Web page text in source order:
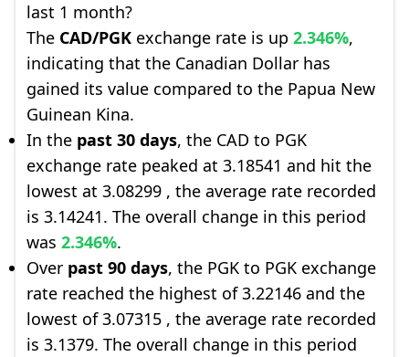
last 1 month?
The CAD/PGK exchange rate is up 2.346%,
indicating that the Canadian Dollar has
gained its value compared to the Papua New
Guinean Kina.
In the past 30 days, the CAD to PGK
exchange rate peaked at 3.18541 and hit the
lowest at 3.08299 , the average rate recorded
is 3.14241. The overall change in this period
was 2.346%.
Over past 90 days, the PGK to PGK exchange
rate reached the highest of 3.22146 and the
lowest of 3.07315 , the average rate recorded
is 3.1379. The overall change in this period